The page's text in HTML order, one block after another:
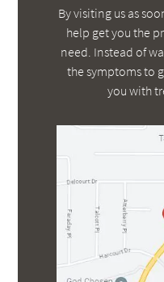
By visiting us as
help get you the
need. Instead of
the symptoms to
you with